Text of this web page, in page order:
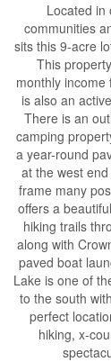
Located in
communities
sits this 9-acre
This
monthly
is also an
There is an
camping
a year-round
at the west
frame many
offers a
hiking trails
along with
paved boat
Lake is one of
to the south
perfect
hiking, x-